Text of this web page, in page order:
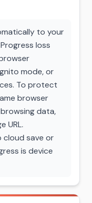
to your
loss
mode, or
To protect
browser
data,
URL.
cloud save or
is device